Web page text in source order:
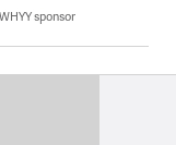
sponsor